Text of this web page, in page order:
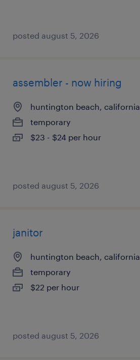
posted august 5, 2026
assembler - now hiring
huntington beach, california
temporary
$23 - $24 per hour
posted august 5, 2026
janitor
huntington beach, california
temporary
$22 per hour
posted august 5, 2026